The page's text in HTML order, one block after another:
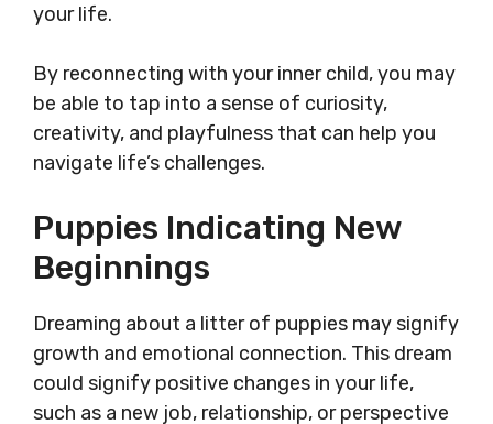
your life.
By reconnecting with your inner child, you may
be able to tap into a sense of curiosity,
creativity, and playfulness that can help you
navigate life’s challenges.
Puppies Indicating New
Beginnings
Dreaming about a litter of puppies may signify
growth and emotional connection. This dream
could signify positive changes in your life,
such as a new job, relationship, or perspective